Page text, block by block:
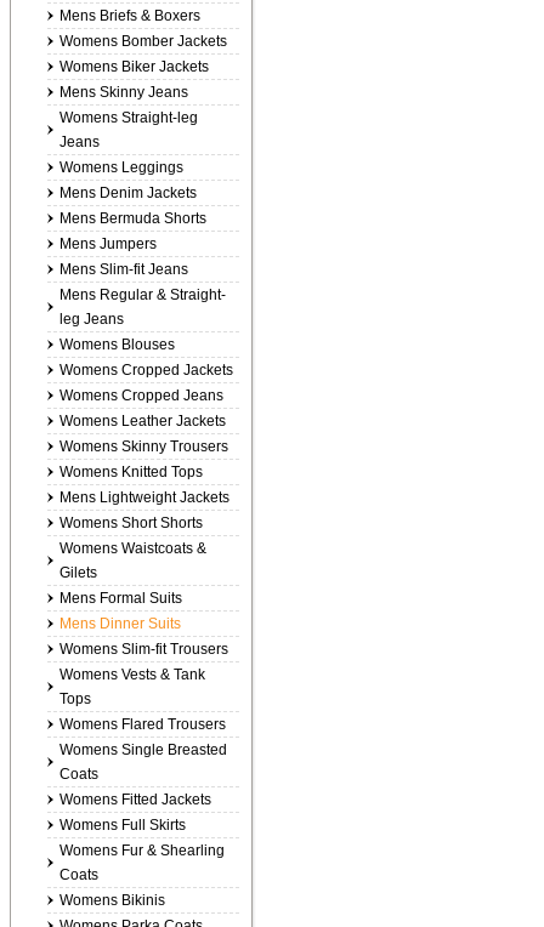
Mens Briefs & Boxers
Womens Bomber Jackets
Womens Biker Jackets
Mens Skinny Jeans
Womens Straight-leg
Jeans
Womens Leggings
Mens Denim Jackets
Mens Bermuda Shorts
Mens Jumpers
Mens Slim-fit Jeans
Mens Regular & Straight-
leg Jeans
Womens Blouses
Womens Cropped Jackets
Womens Cropped Jeans
Womens Leather Jackets
Womens Skinny Trousers
Womens Knitted Tops
Mens Lightweight Jackets
Womens Short Shorts
Womens Waistcoats &
Gilets
Mens Formal Suits
Mens Dinner Suits
Womens Slim-fit Trousers
Womens Vests & Tank
Tops
Womens Flared Trousers
Womens Single Breasted
Coats
Womens Fitted Jackets
Womens Full Skirts
Womens Fur & Shearling
Coats
Womens Bikinis